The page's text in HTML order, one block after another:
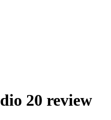
20 review